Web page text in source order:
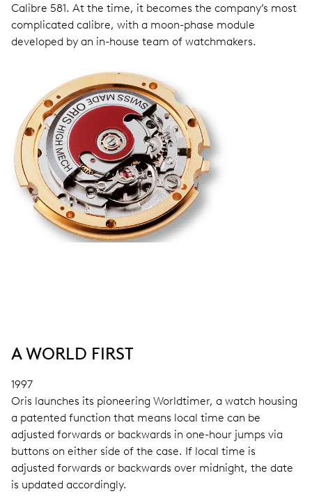
Calibre 581. At the time, it becomes the company’s most
complicated calibre, with a moon-phase module
developed by an in-house team of watchmakers.
A WORLD FIRST
1997
Oris launches its pioneering Worldtimer, a watch housing
a patented function that means local time can be
adjusted forwards or backwards in one-hour jumps via
buttons on either side of the case. If local time is
adjusted forwards or backwards over midnight, the date
is updated accordingly.